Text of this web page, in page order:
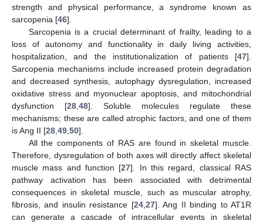
strength and physical performance, a syndrome known as
sarcopenia [46].
Sarcopenia is a crucial determinant of frailty, leading to a
loss of autonomy and functionality in daily living activities,
hospitalization, and the institutionalization of patients [47].
Sarcopenia mechanisms include increased protein degradation
and decreased synthesis, autophagy dysregulation, increased
oxidative stress and myonuclear apoptosis, and mitochondrial
dysfunction [28 48]. Soluble molecules regulate these
mechanisms; these are called atrophic factors, and one of them
is Ang II [28 49 50].
All the components of RAS are found in skeletal muscle.
Therefore, dysregulation of both axes will directly affect skeletal
muscle mass and function [27]. In this regard, classical RAS
pathway activation has been associated with detrimental
consequences in skeletal muscle, such as muscular atrophy,
fibrosis, and insulin resistance [24, 27]. Ang II binding to AT1R
can generate a cascade of intracellular events in skeletal